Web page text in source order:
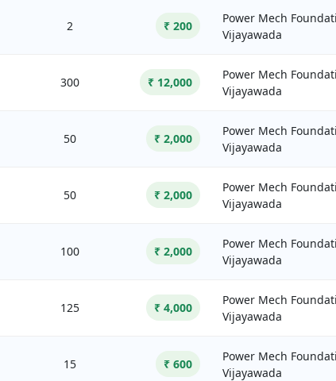
2 ₹ 200
Power Mech
Vijayawada
300 ₹ 12,000
Power Mech
Vijayawada
50 ₹ 2,000
Power Mech
Vijayawada
50 ₹ 2,000
Power Mech
Vijayawada
100 ₹ 2,000
Power Mech
Vijayawada
125 ₹ 4,000
Power Mech
Vijayawada
15 ₹ 600
Power Mech
Vijayawada